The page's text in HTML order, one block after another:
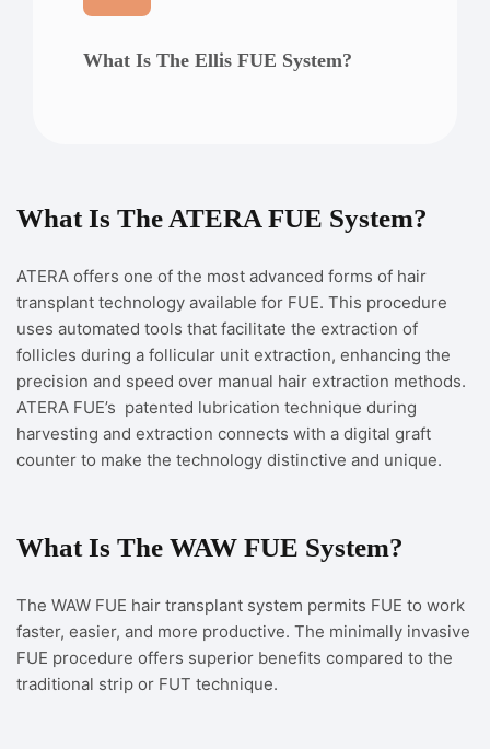
What Is The Ellis FUE System?
What Is The ATERA FUE System?
ATERA offers one of the most advanced forms of hair
transplant technology available for FUE. This procedure
uses automated tools that facilitate the extraction of
follicles during a follicular unit extraction, enhancing the
precision and speed over manual hair extraction methods.
ATERA FUE’s patented lubrication technique during
harvesting and extraction connects with a digital graft
counter to make the technology distinctive and unique.
What Is The WAW FUE System?
The WAW FUE hair transplant system permits FUE to work
faster, easier, and more productive. The minimally invasive
FUE procedure offers superior benefits compared to the
traditional strip or FUT technique.